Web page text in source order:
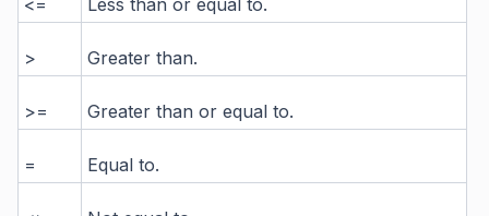
<= Less than or equal to.
> Greater than.
>= Greater than or equal to.
= Equal to.